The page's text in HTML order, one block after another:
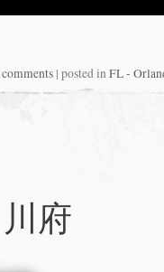
| posted inFL -
府